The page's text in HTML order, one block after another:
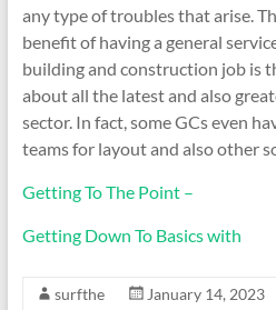
any type of troubles that arise.
benefit of having a general
building and construction job is
about all the latest and also
sector. In fact, some GCs even
teams for layout and also other
Getting To The Point –
Getting Down To Basics with
surfthe
January 14, 2023